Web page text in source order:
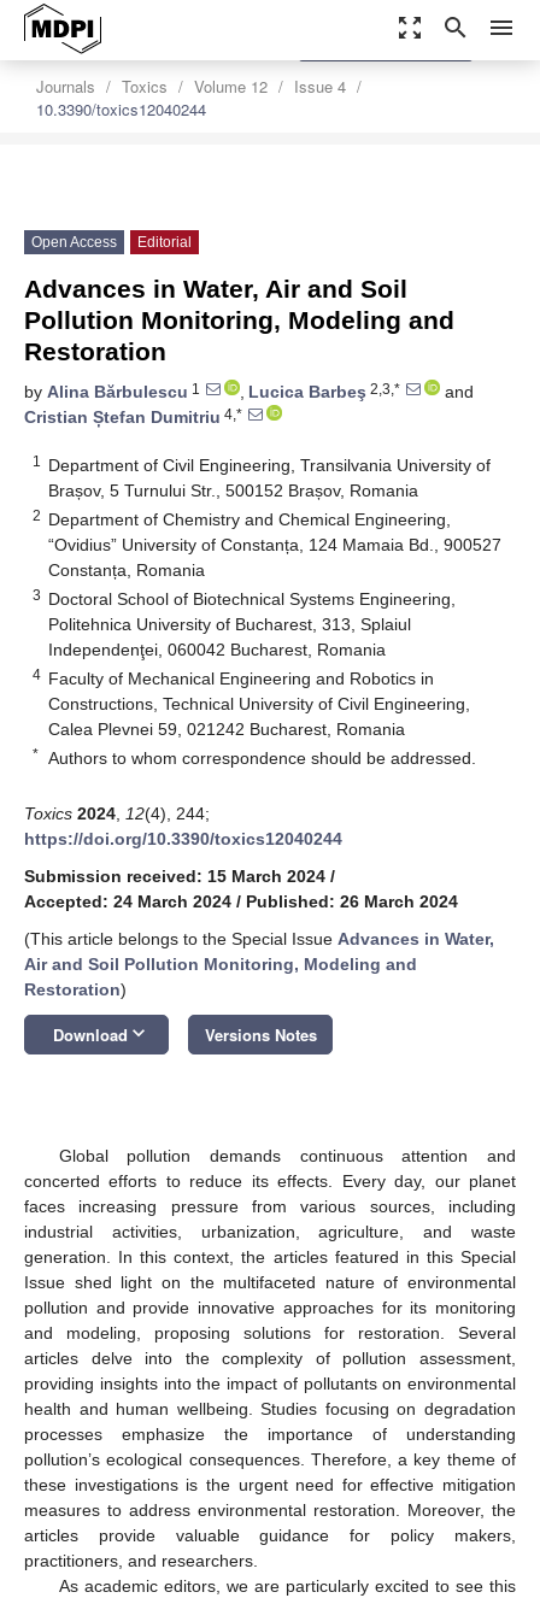
zoom_out_map search menu
Journals Toxics Volume 12
Issue 4
10.3390/toxics12040244
settings
Order Article Reprints
Open Access Editorial
Advances in Water, Air and Soil
Pollution Monitoring, Modeling and
Restoration
by Alina Bărbulescu 1 , Lucica Barbeş 2,3,*
and
Cristian Ștefan Dumitriu 4,*
1
Department of Civil Engineering, Transilvania University of
Brașov, 5 Turnului Str., 500152 Brașov, Romania
2 Department of Chemistry and Chemical Engineering,
“Ovidius” University of Constanța, 124 Mamaia Bd., 900527
Constanța, Romania
3 Doctoral School of Biotechnical Systems Engineering,
Politehnica University of Bucharest, 313, Splaiul
Independenţei, 060042 Bucharest, Romania
4 Faculty of Mechanical Engineering and Robotics in
Constructions, Technical University of Civil Engineering,
Calea Plevnei 59, 021242 Bucharest, Romania
* Authors to whom correspondence should be addressed.
Toxics 2024 12(4), 244;
https://doi.org/10.3390/toxics12040244
Submission received: 15 March 2024 /
Accepted: 24 March 2024 / Published: 26 March 2024
(This article belongs to the Special Issue Advances in Water,
Air and Soil Pollution Monitoring, Modeling and
Restoration)
Download keyboard_arrow_down Versions Notes
Global pollution demands continuous attention and
concerted efforts to reduce its effects. Every day, our planet
faces increasing pressure from various sources, including
industrial activities, urbanization, agriculture, and waste
generation. In this context, the articles featured in this Special
Issue shed light on the multifaceted nature of environmental
pollution and provide innovative approaches for its monitoring
and modeling, proposing solutions for restoration. Several
articles delve into the complexity of pollution assessment,
providing insights into the impact of pollutants on environmental
health and human wellbeing. Studies focusing on degradation
processes emphasize the importance of understanding
pollution’s ecological consequences. Therefore, a key theme of
these investigations is the urgent need for effective mitigation
measures to address environmental restoration. Moreover, the
articles provide valuable guidance for policy makers,
practitioners, and researchers.
As academic editors, we are particularly excited to see this